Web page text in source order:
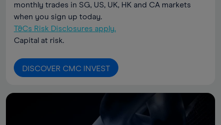
monthly trades in SG, US, UK, HK and CA markets
when you sign up today.
T&Cs Risk Disclosures apply.
Capital at risk.
DISCOVER CMC INVEST